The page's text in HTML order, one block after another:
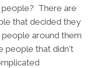
There are
that decided they
around them
people that didn't